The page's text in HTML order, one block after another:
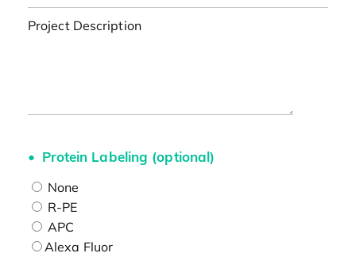
Project Description
Protein Labeling (optional)
None
R-PE
APC
Alexa Fluor